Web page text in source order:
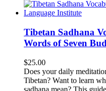
Tibetan Sadhana
Words of Seven
$25.00
Does your daily
Tibetan? Want to learn
sadhana mean? This